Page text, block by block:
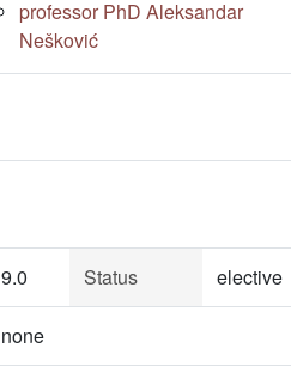
professor PhD Aleksandar
Nešković
9.0 Status elective
none